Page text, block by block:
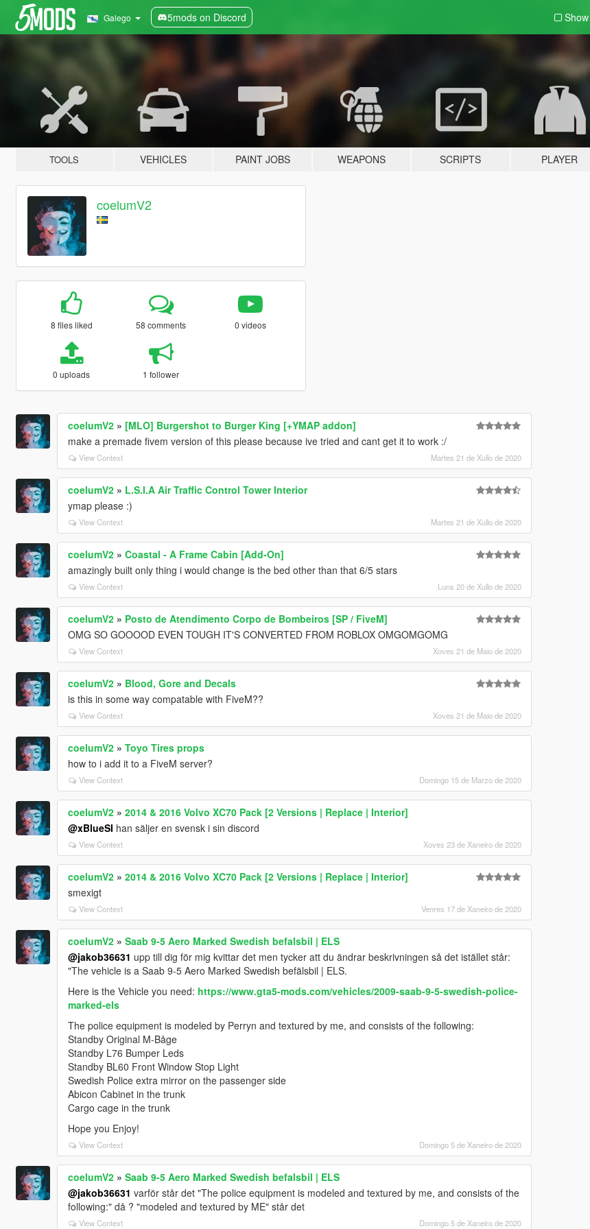
Galego 5mods on Discord
TOOLS VEHICLES PAINT JOBS WEAPONS SCRIPTS PLAYER
coelumV2
8 files liked 58 comments 0 videos
0 uploads 1 follower
coelumV2» [MLO] Burgershot to Burger King [+YMAP addon]
make a premade fivem version of this please because ive tried and cant get it to work :/
View Context Martes 21 de Xullo de 2020
coelumV2» L.S.I.A Air Traffic Control Tower Interior
ymap please :)
View Context Martes 21 de Xullo de 2020
coelumV2» Coastal - A Frame Cabin [Add-On]
amazingly built only thing i would change is the bed other than that 6/5 stars
View Context Luns 20 de Xullo de 2020
coelumV2» Posto de Atendimento Corpo de Bombeiros [SP / FiveM]
OMG SO GOOOOD EVEN TOUGH IT'S CONVERTED FROM ROBLOX OMGOMGOMG
View Context Xoves 21 de Maio de 2020
coelumV2» Blood, Gore and Decals
is this in some way compatable with FiveM??
View Context Xoves 21 de Maio de 2020
coelumV2» Toyo Tires props
how to i add it to a FiveM server?
View Context Domingo 15 de Marzo de 2020
coelumV2» 2014 & 2016 Volvo XC70 Pack [2 Versions | Replace | Interior]
@xBlueSI han säljer en svensk i sin discord
View Context Xoves 23 de Xaneiro de 2020
coelumV2» 2014 & 2016 Volvo XC70 Pack [2 Versions | Replace | Interior]
smexigt
View Context Venres 17 de Xaneiro de 2020
coelumV2» Saab 9-5 Aero Marked Swedish befalsbil | ELS
@jakob36631 upp till dig för mig kvittar det men tycker att du ändrar beskrivningen så det istället står:
"The vehicle is a Saab 9-5 Aero Marked Swedish befälsbil | ELS.
Here is the Vehicle you need: https://www.gta5-mods.com/vehicles/2009-saab-9-5-swedish-police-
marked-els
The police equipment is modeled by Perryn and textured by me, and consists of the following:
Standby Original M-Båge
Standby L76 Bumper Leds
Standby BL60 Front Window Stop Light
Swedish Police extra mirror on the passenger side
Abicon Cabinet in the trunk
Cargo cage in the trunk
Hope you Enjoy!
View Context Domingo 5 de Xaneiro de 2020
coelumV2» Saab 9-5 Aero Marked Swedish befalsbil | ELS
@jakob36631 varför står det "The police equipment is modeled and textured by me, and consists of the
following:" då ? "modeled and textured by ME" står det
View Context Domingo 5 de Xaneiro de 2020